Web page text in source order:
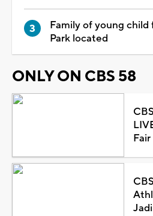
Family of young
Park located
ONLY ON CBS 58
Fair